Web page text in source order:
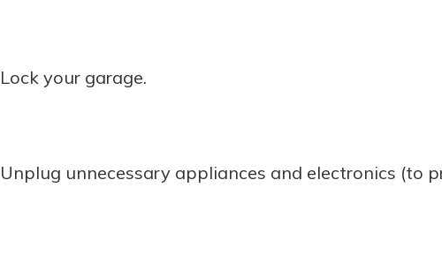
Lock your garage.
Unplug unnecessary appliances and electronics (to